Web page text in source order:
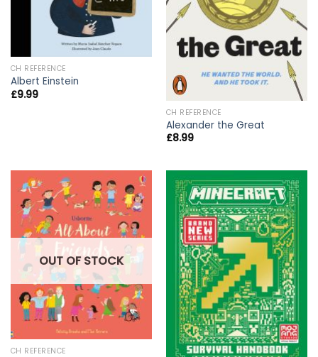
CH REFERENCE
Albert Einstein
£9.99
CH REFERENCE
Alexander the Great
£8.99
OUT OF STOCK
CH REFERENCE